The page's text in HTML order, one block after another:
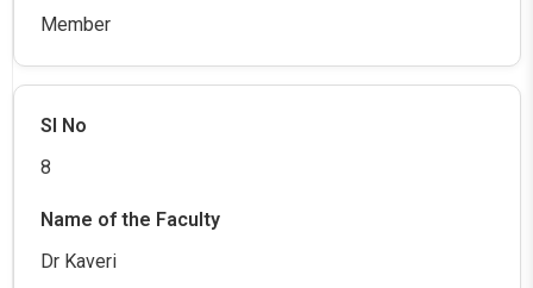
Member
8
Dr Kaveri